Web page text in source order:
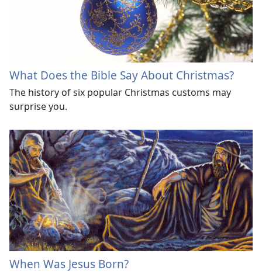
What Does the Bible Say About Christmas?
The history of six popular Christmas customs may
surprise you.
When Was Jesus Born?